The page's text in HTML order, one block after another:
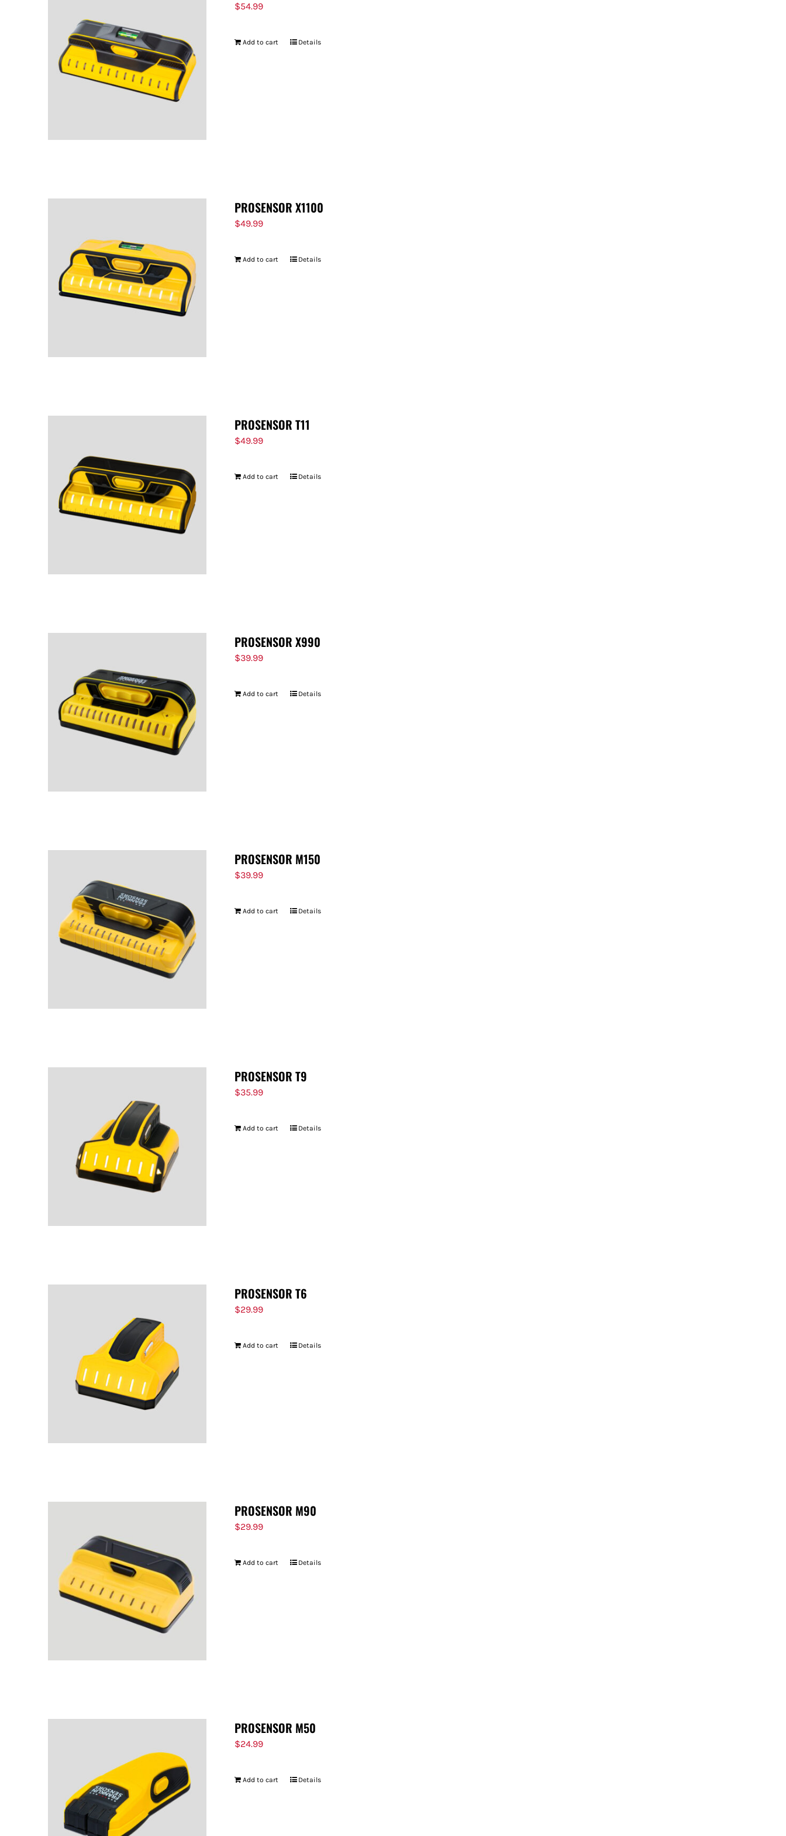
$54.99
Add to cart Details
PROSENSOR X1100
$49.99
Add to cart Details
PROSENSOR T11
$49.99
Add to cart Details
PROSENSOR X990
$39.99
Add to cart Details
PROSENSOR M150
$39.99
Add to cart Details
PROSENSOR T9
$35.99
Add to cart Details
PROSENSOR T6
$29.99
Add to cart Details
PROSENSOR M90
$29.99
Add to cart Details
PROSENSOR M50
$24.99
Add to cart Details